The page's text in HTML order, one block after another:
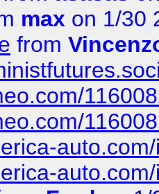
max on 1/30
from